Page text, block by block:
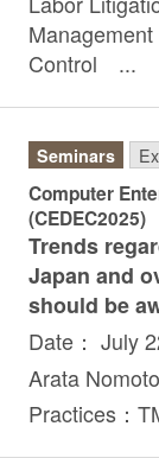
Control ...
Seminars
Computer
(CEDEC2025)
Trends
Japan and
should be
Date： July
Arata
Practices：